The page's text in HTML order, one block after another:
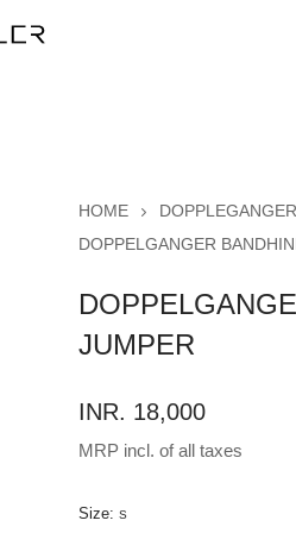
HOME
DOPPLEGANGER
DOPPELGANGER
JUMPER
INR. 18,000
MRP incl. of all taxes
Size: S